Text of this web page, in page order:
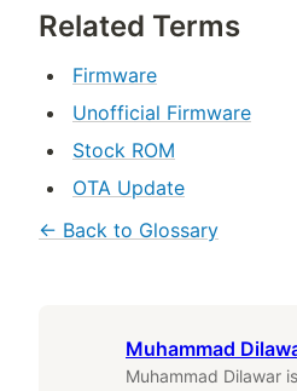
Related Terms
Firmware
Unofficial Firmware
Stock ROM
OTA Update
← Back to Glossary
Muhammad
Muhammad Dilawar